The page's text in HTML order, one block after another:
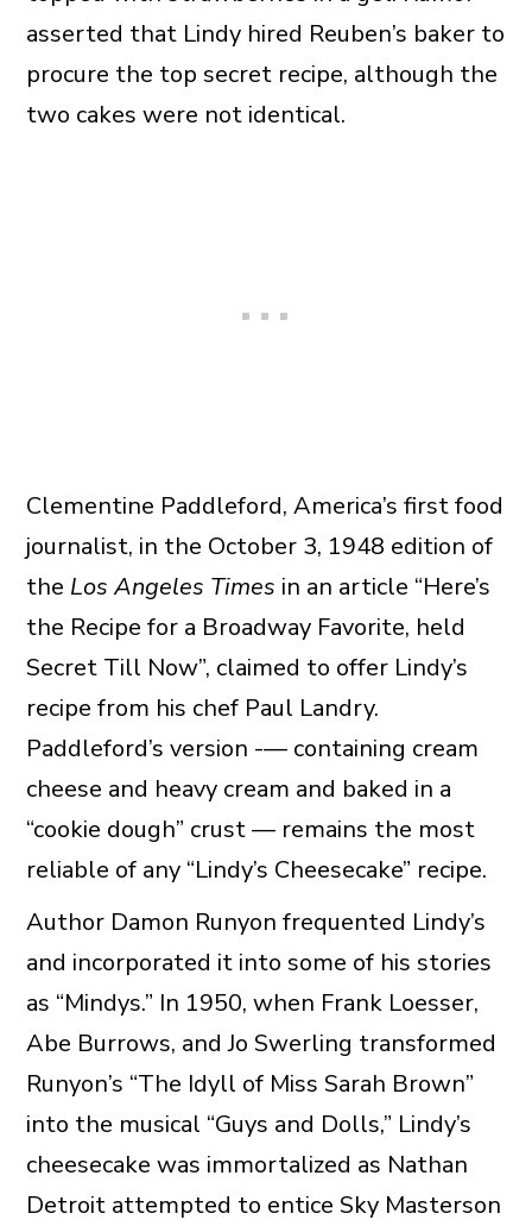
asserted that Lindy hired Reuben’s baker to
procure the top secret recipe, although the
two cakes were not identical.
Clementine Paddleford, America’s first food
journalist, in the October 3, 1948 edition of
the Los Angeles Times in an article “Here’s
the Recipe for a Broadway Favorite, held
Secret Till Now”, claimed to offer Lindy’s
recipe from his chef Paul Landry.
Paddleford’s version -— containing cream
cheese and heavy cream and baked in a
“cookie dough” crust — remains the most
reliable of any “Lindy’s Cheesecake” recipe.
Author Damon Runyon frequented Lindy’s
and incorporated it into some of his stories
as “Mindys.” In 1950, when Frank Loesser,
Abe Burrows, and Jo Swerling transformed
Runyon’s “The Idyll of Miss Sarah Brown”
into the musical “Guys and Dolls,” Lindy’s
cheesecake was immortalized as Nathan
Detroit attempted to entice Sky Masterson